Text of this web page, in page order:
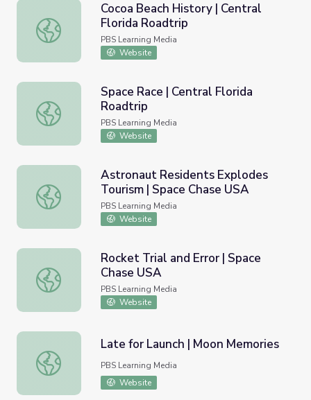
Cocoa Beach History | Central Florida Roadtrip
Cocoa Beach History | Central
Florida Roadtrip
PBS Learning Media
Website
Space Race | Central Florida Roadtrip
Space Race | Central Florida
Roadtrip
PBS Learning Media
Website
Astronaut Residents Explodes Tourism | Space Chase
Astronaut Residents Explodes
Tourism | Space Chase USA
PBS Learning Media
Website
Rocket Trial and Error | Space Chase USA
Rocket Trial and Error | Space
Chase USA
PBS Learning Media
Website
Late for Launch | Moon Memories
Late for Launch | Moon Memories
PBS Learning Media
Website